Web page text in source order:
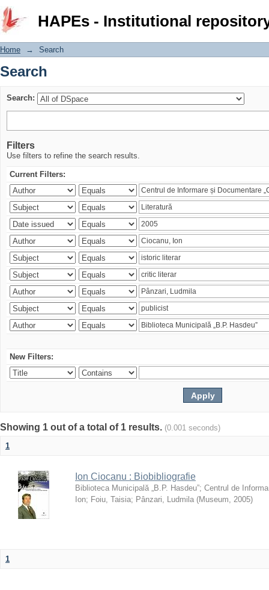
HAPEs - Institutional
Search
Home → Search
Search
Search:
Filters
Use filters to refine the search results.
Current Filters:
New Filters:
Showing 1 out of a total of 1 results. (0.001 seconds)
1
Ion Ciocanu : Biobibliografie
Biblioteca Municipală „B.P. Hasdeu”; Centrul de
Ion; Foiu, Taisia; Pânzari, Ludmila (Museum, 2005)
1